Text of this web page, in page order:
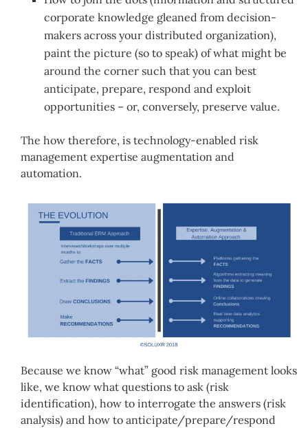
corporate knowledge gleaned from decision-
makers across your distributed organization),
paint the picture (so to speak) of what might be
around the corner such that you can best
anticipate, prepare, respond and exploit
opportunities – or, conversely, preserve value.
The how therefore, is technology-enabled risk
management expertise augmentation and
automation.
Because we know “what” good risk management looks
like, we know what questions to ask (risk
identification), how to interrogate the answers (risk
analysis) and how to anticipate/prepare/respond